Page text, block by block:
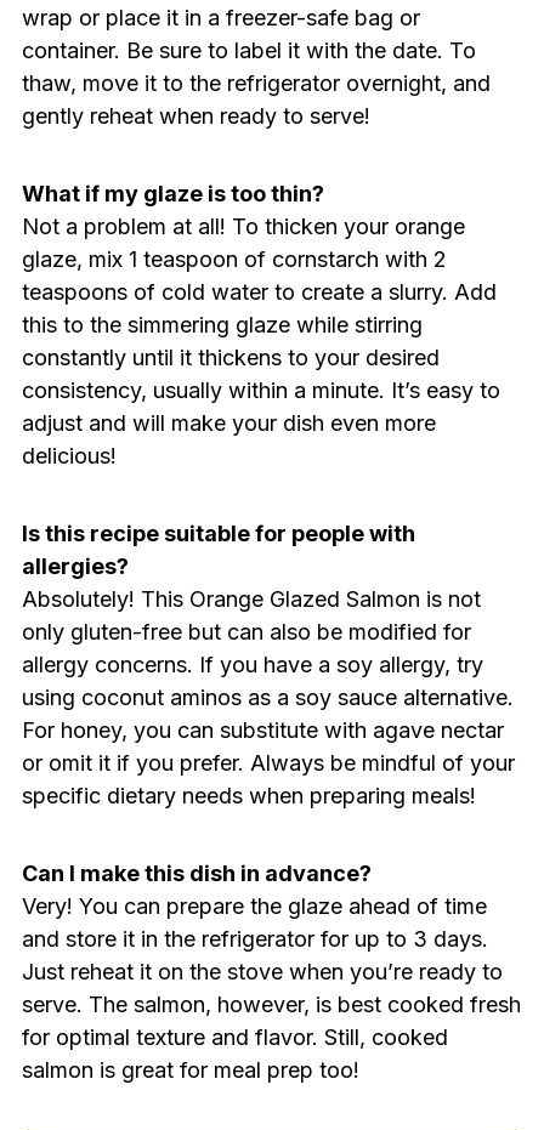
wrap or place it in a freezer-safe bag or
container. Be sure to label it with the date. To
thaw, move it to the refrigerator overnight, and
gently reheat when ready to serve!
What if my glaze is too thin?
Not a problem at all! To thicken your orange
glaze, mix 1 teaspoon of cornstarch with 2
teaspoons of cold water to create a slurry. Add
this to the simmering glaze while stirring
constantly until it thickens to your desired
consistency, usually within a minute. It’s easy to
adjust and will make your dish even more
delicious!
Is this recipe suitable for people with
allergies?
Absolutely! This Orange Glazed Salmon is not
only gluten-free but can also be modified for
allergy concerns. If you have a soy allergy, try
using coconut aminos as a soy sauce alternative.
For honey, you can substitute with agave nectar
or omit it if you prefer. Always be mindful of your
specific dietary needs when preparing meals!
Can I make this dish in advance?
Very! You can prepare the glaze ahead of time
and store it in the refrigerator for up to 3 days.
Just reheat it on the stove when you’re ready to
serve. The salmon, however, is best cooked fresh
for optimal texture and flavor. Still, cooked
salmon is great for meal prep too!